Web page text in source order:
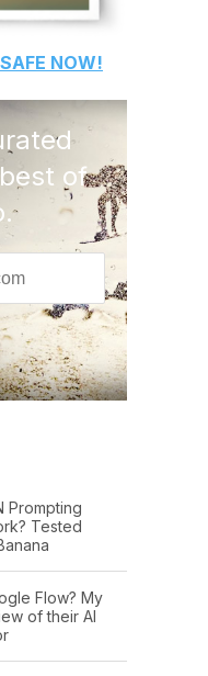
NOW!
of
Prompting
Tested
Flow? My
of their AI